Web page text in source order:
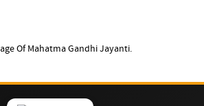
Of Mahatma Gandhi Jayanti.